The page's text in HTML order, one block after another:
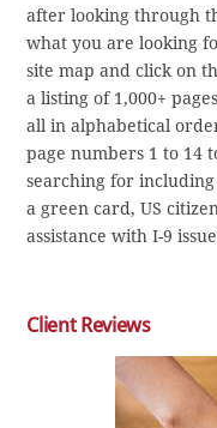
after looking through
what you are looking
site map and click on
a listing of 1,000+
all in alphabetical
page numbers 1 to 14
searching for
a green card, US
assistance with I-9
Client Reviews